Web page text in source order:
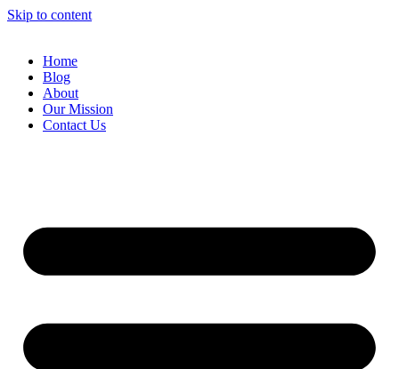
Skip to content
Home
Blog
About
Our Mission
Contact Us